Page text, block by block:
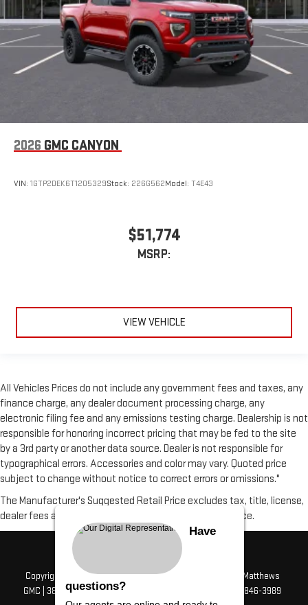
2026 GMC CANYON
VIN: 1GTP2DEK6T1205329Stock: 226G562Model: T4E43
$51,774
MSRP:
VIEW VEHICLE
All Vehicles Prices do not include any government fees and taxes, any
finance charge, any dealer document processing charge, any
electronic filing fee and any emissions testing charge. Dealership is not
responsible for honoring incorrect pricing that may be fed to the site
by a 3rd party or another data source. Dealer is not responsible for
typographical errors. Accessories and color may vary. Quoted price
subject to change without notice to correct errors or omissions."
The Manufacturer's Suggested Retail Price excludes tax, title, license,
dealer fees and optional equipment. Dealer sets final price.
Copyright © 2026byDealerOn|Sitemap
| Alfred Matthews
GMC
3807 Mchenry Ave,Modesto, 209-846-3989
Have
questions?